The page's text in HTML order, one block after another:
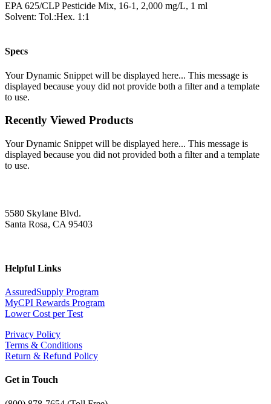
EPA 625/CLP Pesticide Mix, 16-1, 2,000 mg/L, 1 ml
Solvent: Tol.:Hex. 1:1
Specs
Your Dynamic Snippet will be displayed here... This message is
displayed because youy did not provide both a filter and a template
to use.
Recently Viewed Products
Your Dynamic Snippet will be displayed here... This message is
displayed because you did not provided both a filter and a template
to use.
5580 Skylane Blvd.
Santa Rosa, CA 95403
Helpful Links
AssuredSupply Program
MyCPI Rewards Program
Lower Cost per Test
Privacy Policy
Terms & Conditions
Return & Refund Policy
Get in Touch